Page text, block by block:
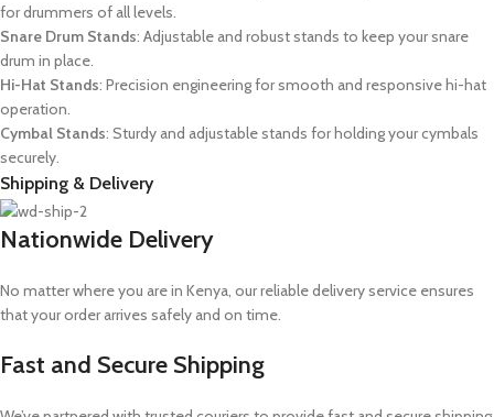
for drummers of all levels.
Snare Drum Stands: Adjustable and robust stands to keep your snare
drum in place.
Hi-Hat Stands: Precision engineering for smooth and responsive hi-hat
operation.
Cymbal Stands: Sturdy and adjustable stands for holding your cymbals
securely.
Shipping & Delivery
Nationwide Delivery
No matter where you are in Kenya, our reliable delivery service ensures
that your order arrives safely and on time.
Fast and Secure Shipping